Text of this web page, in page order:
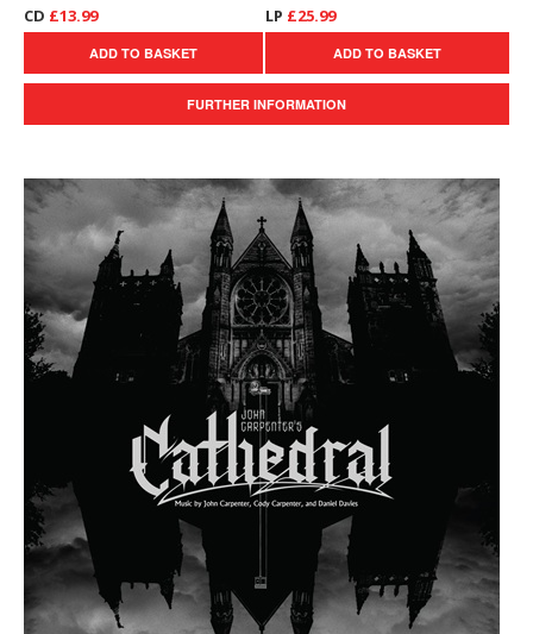
CD £13.99
ADD TO BASKET
LP £25.99
ADD TO BASKET
FURTHER INFORMATION